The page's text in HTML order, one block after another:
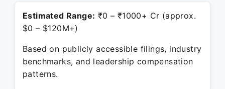
Estimated Range: ₹0 – ₹1000+ Cr (approx.
$0 – $120M+)
Based on publicly accessible filings, industry
benchmarks, and leadership compensation
patterns.